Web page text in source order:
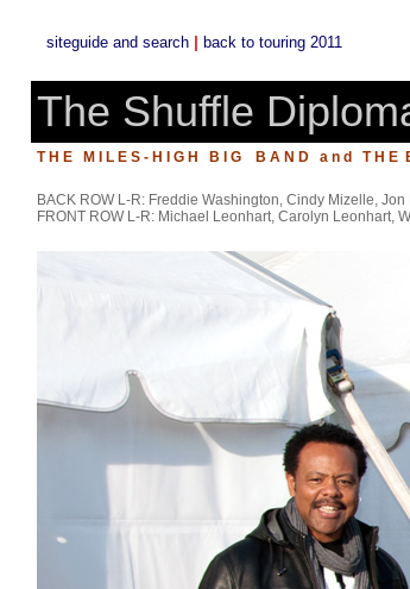
siteguide and search | back to touring 2011
The Shuffle
T H E M I L E S - H I G H B I G B A N D a n d T H E
BACK ROW L-R: Freddie Washington, Cindy Mizelle,
FRONT ROW L-R: Michael Leonhart, Carolyn Leonhart,